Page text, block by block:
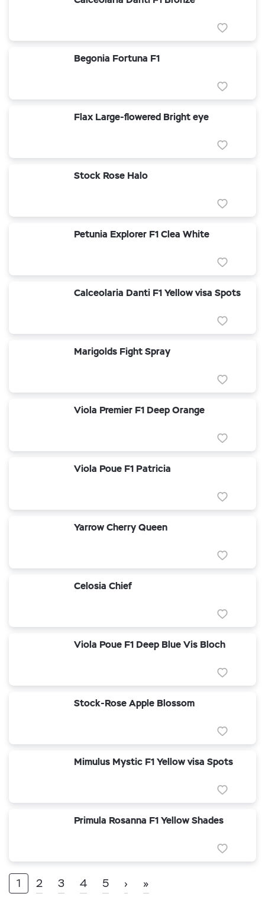
Begonia Fortuna F1
Flax Large-flowered Bright eye
Stock Rose Halo
Petunia Explorer F1 Clea White
Calceolaria Danti F1 Yellow visa Spots
Marigolds Fight Spray
Viola Premier F1 Deep Orange
Viola Poue F1 Patricia
Yarrow Cherry Queen
Celosia Chief
Viola Poue F1 Deep Blue Vis Bloch
Stock-Rose Apple Blossom
Mimulus Mystic F1 Yellow visa Spots
Primula Rosanna F1 Yellow Shades
1 2 3 4 5 › »